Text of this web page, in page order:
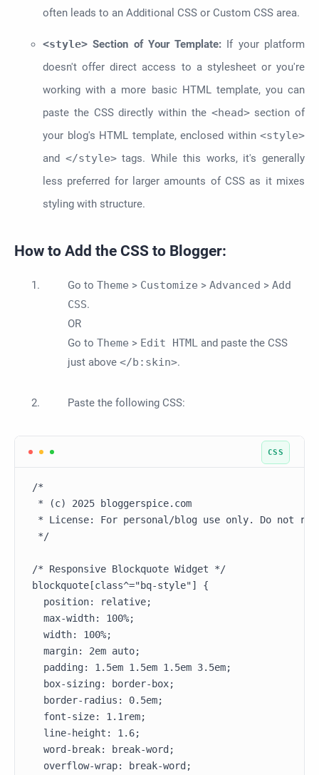
often leads to an Additional CSS or Custom CSS area.
<style> Section of Your Template: If your platform
doesn't offer direct access to a stylesheet or you're
working with a more basic HTML template, you can
paste the CSS directly within the <head>section of
your blog's HTML template, enclosed within <style>
and </style>tags. While this works, it's generally
less preferred for larger amounts of CSS as it mixes
styling with structure.
How to Add the CSS to Blogger:
Go to Theme > Customize > Advanced > Add
CSS.
OR
Go to Theme > Edit HTML and paste the CSS
just above </b:skin>.
Paste the following CSS:
/*
* (c) 2025 bloggerspice.com
* License: For personal/blog use only. Do not
*/
/* Responsive Blockquote Widget */
blockquote[class^="bq-style"] {
  position: relative;
  max-width: 100%;
  width: 100%;
  margin: 2em auto;
  padding: 1.5em 1.5em 1.5em 3.5em;
  box-sizing: border-box;
  border-radius: 0.5em;
  font-size: 1.1rem;
  line-height: 1.6;
  word-break: break-word;
  overflow-wrap: break-word;